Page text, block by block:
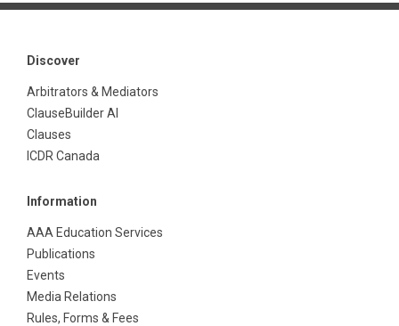
Discover
Arbitrators & Mediators
ClauseBuilder AI
Clauses
ICDR Canada
Information
AAA Education Services
Publications
Events
Media Relations
Rules, Forms & Fees